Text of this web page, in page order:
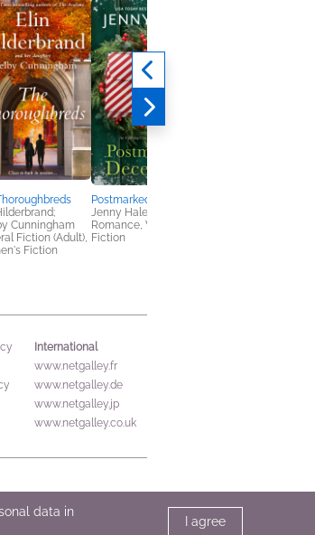
Cunningham
Fiction (Adult),
Fiction
Postmarked December
Jenny Hale
Romance, Women's
Fiction
International
www.netgalley.fr
www.netgalley.de
www.netgalley.jp
www.netgalley.co.uk
data in
I agree